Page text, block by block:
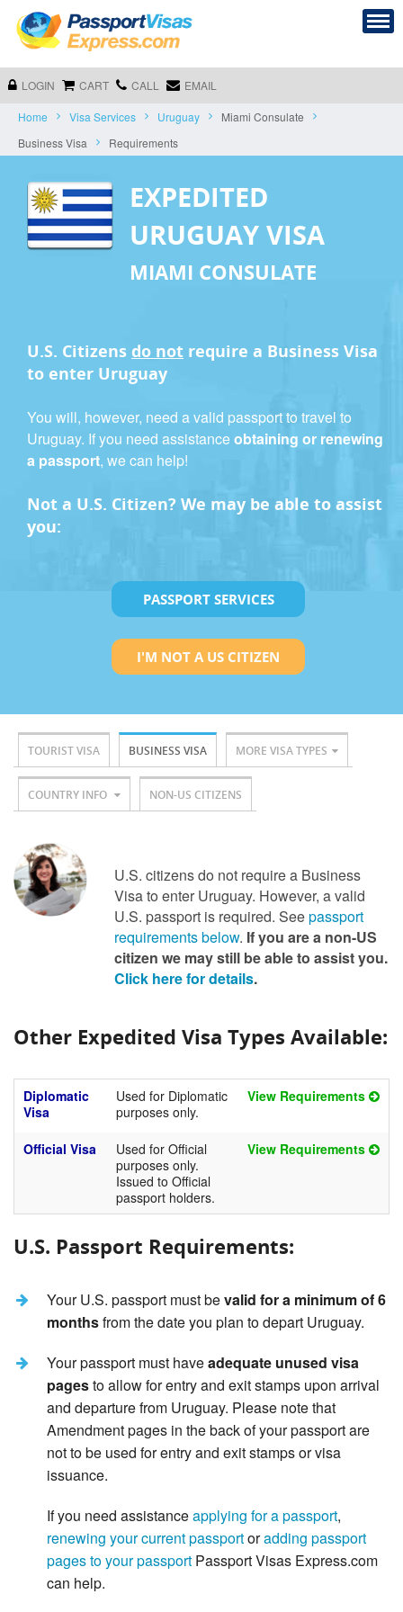
LOGIN CART CALL EMAIL
Home Visa Services Uruguay
Miami Consulate
Business Visa
Requirements
EXPEDITED
URUGUAY VISA
MIAMI CONSULATE
U.S. Citizens do not require a Business Visa
to enter Uruguay
You will, however, need a valid passport to travel to
Uruguay. If you need assistanceobtaining or renewing
a passport, we can help!
Not a U.S. Citizen? We may be able to assist
you:
PASSPORT SERVICES
I'M NOT A US CITIZEN
TOURIST VISA BUSINESS VISA MORE VISA TYPES
COUNTRY INFO NON-US CITIZENS
U.S. citizens do not require a Business
Visa to enter Uruguay. However, a valid
U.S. passport is required. Seepassport
requirements below. If you are a non-US
citizen we may still be able to assist you.
Click here for details.
Other Expedited Visa Types Available:
Diplomatic
Visa
Used for Diplomatic
purposes only.
View Requirements
Official Visa
Used for Official
purposes only.
Issued to Official
passport holders.
View Requirements
U.S. Passport Requirements:
Your U.S. passport must bevalid for a minimum of 6
monthsfrom the date you plan to depart Uruguay.
Your passport must haveadequate unused visa
pagesto allow for entry and exit stamps upon arrival
and departure from Uruguay. Please note that
Amendment pages in the back of your passport are
not to be used for entry and exit stamps or visa
issuance.
If you need assistanceapplying for a passport,
renewing your current passportoradding passport
pages to your passport Passport Visas Express.com
can help.